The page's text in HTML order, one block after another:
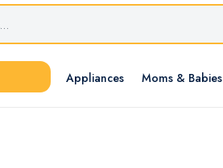
Appliances Moms & Babies